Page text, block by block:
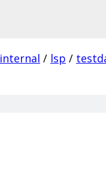
internal / lsp /